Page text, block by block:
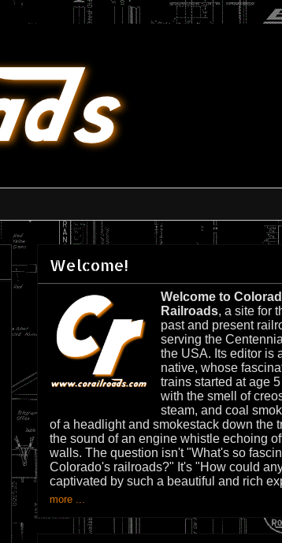
Welcome!
Welcome to
Railroads, a site for
past and present
serving the
the USA. Its editor is
native, whose
trains started at age
with the smell of
steam, and coal
of a headlight and smokestack down the
the sound of an engine whistle echoing
walls. The question isn't "What's so
Colorado's railroads?" It's "How could
captivated by such a beautiful and rich
more ...